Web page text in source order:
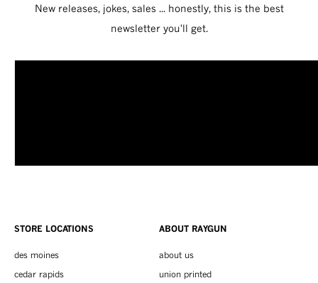
New releases, jokes, sales ... honestly, this is the best
newsletter you'll get.
STORE LOCATIONS
des moines
cedar rapids
ABOUT RAYGUN
about us
union printed